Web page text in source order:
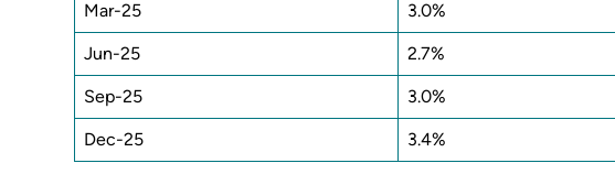
Mar-25 3.0%
Jun-25 2.7%
Sep-25 3.0%
Dec-25 3.4%